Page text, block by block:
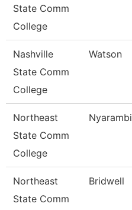
State Comm
College
Nashville
State Comm
College
Watson
Northeast
State Comm
College
Nyarambi
Northeast
State Comm
Bridwell